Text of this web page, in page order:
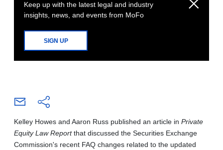
Keep up with the latest legal and industry
insights, news, and events from MoFo
SIGN UP
Kelley Howes and Aaron Russ published an article in Private
Equity Law Reportthat discussed the Securities Exchange
Commission's recent FAQ changes related to the updated